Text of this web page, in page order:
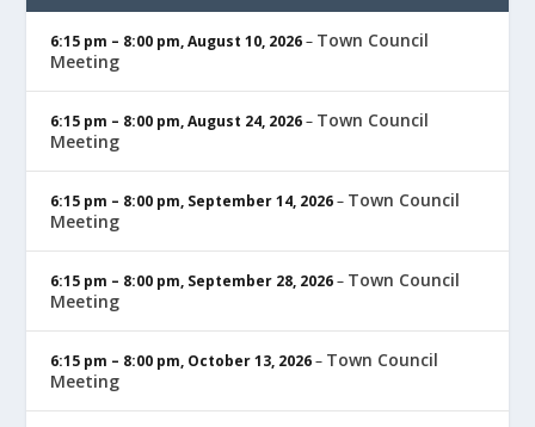
6:15 pm – 8:00 pm,August 10, 2026– Town Council
Meeting
6:15 pm – 8:00 pm,August 24, 2026– Town Council
Meeting
6:15 pm – 8:00 pm, September 14, 2026– Town Council
Meeting
6:15 pm – 8:00 pm, September 28, 2026– Town Council
Meeting
6:15 pm – 8:00 pm, October 13, 2026– Town Council
Meeting